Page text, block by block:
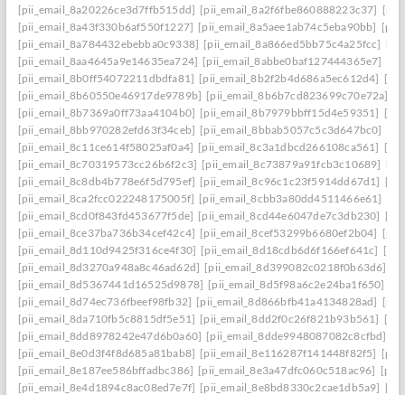
[pii_email_8a20226ce3d7ffb515dd] [pii_email_8a2f6fbe860888223c37]
[pii_email_8a43f330b6af550f1227] [pii_email_8a5aee1ab74c5eba90bb]
[pii_email_8a784432ebebba0c9338] [pii_email_8a866ed5bb75c4a25fcc]
[pii_email_8aa4645a9e14635ea724] [pii_email_8abbe0baf127444365e7]
[pii_email_8b0ff54072211dbdfa81] [pii_email_8b2f2b4d686a5ec612d4]
[pii_email_8b60550e46917de9789b] [pii_email_8b6b7cd823699c70e72a]
[pii_email_8b7369a0ff73aa4104b0] [pii_email_8b7979bbff15d4e59351]
[pii_email_8bb970282efd63f34ceb] [pii_email_8bbab5057c5c3d647bc0]
[pii_email_8c11ce614f58025af0a4] [pii_email_8c3a1dbcd266108ca561]
[pii_email_8c70319573cc26b6f2c3] [pii_email_8c73879a91fcb3c10689]
[pii_email_8c8db4b778e6f5d795ef] [pii_email_8c96c1c23f5914dd67d1]
[pii_email_8ca2fcc022248175005f] [pii_email_8cbb3a80dd4511466e61]
[pii_email_8cd0f843fd453677f5de] [pii_email_8cd44e6047de7c3db230]
[pii_email_8ce37ba736b34cef42c4] [pii_email_8cef53299b6680ef2b04]
[pii_email_8d110d9425f316ce4f30] [pii_email_8d18cdb6d6f166ef641c]
[pii_email_8d3270a948a8c46ad62d] [pii_email_8d399082c0218f0b63d6]
[pii_email_8d5367441d16525d9878] [pii_email_8d5f98a6c2e24ba1f650]
[pii_email_8d74ec736fbeef98fb32] [pii_email_8d866bfb41a4134828ad]
[pii_email_8da710fb5c8815df5e51] [pii_email_8dd2f0c26f821b93b561]
[pii_email_8dd8978242e47d6b0a60] [pii_email_8dde9948087082c8cfbd]
[pii_email_8e0d3f4f8d685a81bab8] [pii_email_8e116287f141448f82f5]
[pii_email_8e187ee586bffadbc386] [pii_email_8e3a47dfc060c518ac96]
[pii_email_8e4d1894c8ac08ed7e7f] [pii_email_8e8bd8330c2cae1db5a9]